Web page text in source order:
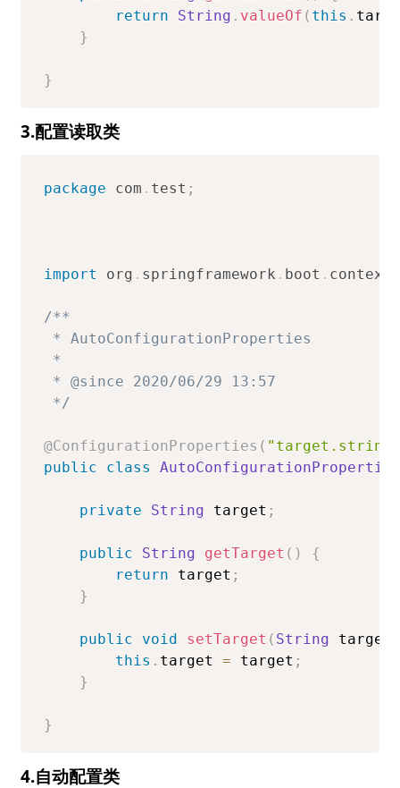
return
String . valueOf ( this .
}
}
3.配置读取类
package com . test ;
import org . springframework . boot . context
/**
* AutoConfigurationProperties
*
* @since 2020/06/29 13:57
*/
@ConfigurationProperties (
public
class
private String target ;
public String getTarget ( )
{
return target ;
}
public void setTarget ( String target
this . target = target ;
}
}
4.自动配置类